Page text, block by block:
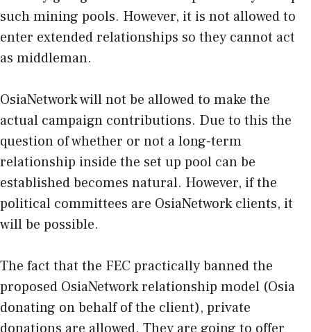
such mining pools. However, it is not allowed to
enter extended relationships so they cannot act
as middleman.
OsiaNetwork will not be allowed to make the
actual campaign contributions. Due to this the
question of whether or not a long-term
relationship inside the set up pool can be
established becomes natural. However, if the
political committees are OsiaNetwork clients, it
will be possible.
The fact that the FEC practically banned the
proposed OsiaNetwork relationship model (Osia
donating on behalf of the client), private
donations are allowed. They are going to offer